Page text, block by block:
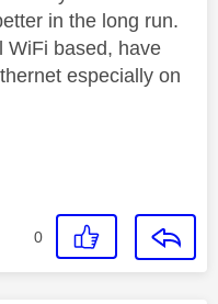
in the long run.
WiFi based, have
especially on
0